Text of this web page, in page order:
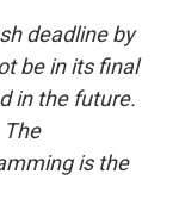
deadline by
be in its final
in the future.
is the